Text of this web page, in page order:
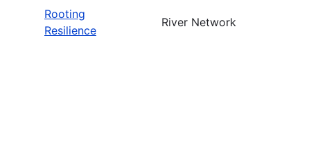
Rooting
Resilience
River Network